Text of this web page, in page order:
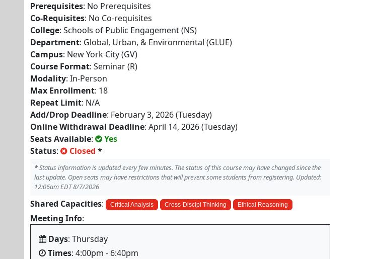
Prerequisites: No Prerequisites
Co-Requisites: No Co-requisites
College: Schools of Public Engagement (NS)
Department: Global, Urban, & Environmental (GLUE)
Campus: New York City (GV)
Course Format: Seminar (R)
Modality: In-Person
Max Enrollment: 18
Repeat Limit: N/A
Add/Drop Deadline: February 3, 2026 (Tuesday)
Online Withdrawal Deadline: April 14, 2026 (Tuesday)
Seats Available:
Yes
Status: Closed *
*Status information is updated every few minutes. The status of this course may have changed since the
last update. Open seats may have restrictions that will prevent some students from registering. Updated:
12:06am EDT 8/7/2026
Shared Capacities: Critical Analysis Cross-Discipl Thinking Ethical Reasoning
Meeting Info:
Days: Thursday
Times: 4:00pm - 6:40pm